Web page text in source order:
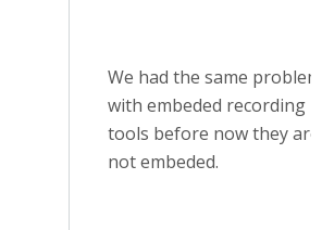
We had the same problem
with embeded recording
tools before now they are
not embeded.